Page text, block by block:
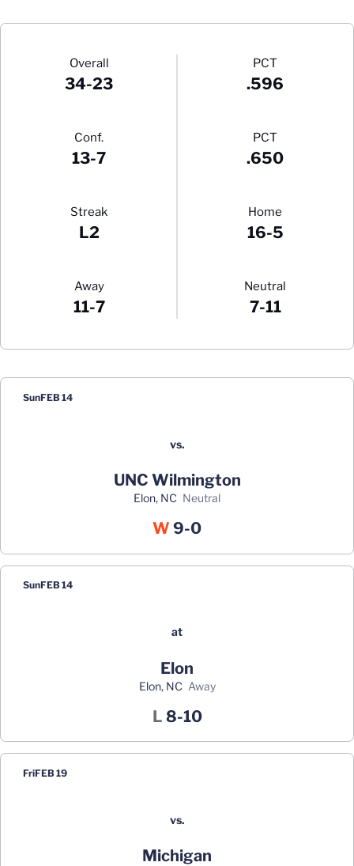
Schedule Stats
Overall
34-23
PCT
.596
Conf.
13-7
PCT
.650
Streak
L2
Home
16-5
Away
11-7
Neutral
7-11
Schedule Events
SunFEB 14
vs.
UNC Wilmington
Elon, NC neutral
W Win
9-0
SunFEB 14
at
Elon
Elon, NC away
L Loss
8-10
FriFEB 19
vs.
Michigan